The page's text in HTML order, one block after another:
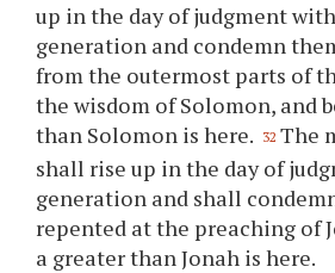
up in the day of judgment
generation and condemn
from the outermost parts of
the wisdom of Solomon, and
than Solomon is here. 32 The
shall rise up in the day of
generation and shall
repented at the preaching of
a greater than Jonah is here.